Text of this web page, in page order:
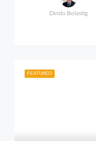
Dindo Bolastig
FEATURED